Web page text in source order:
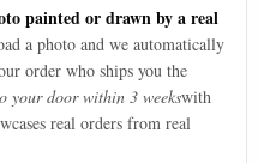
painted or drawn by a real
a photo and we automatically
order who ships you the
your door within 3 weekswith
real orders from real